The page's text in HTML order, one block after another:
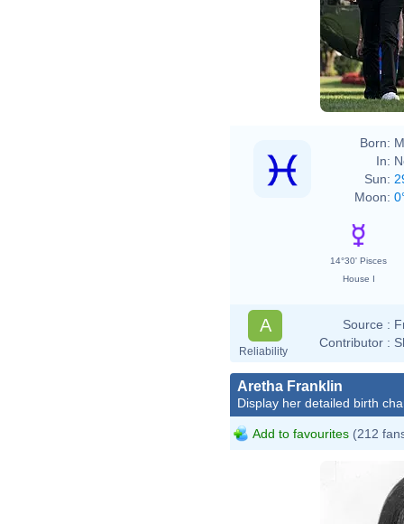
Born:
In:
Sun:
Moon:
14°30' Pisces
House I
A
Reliability
Source :
Contributor :
Aretha Franklin
Display her detailed birth
Add to favourites (212